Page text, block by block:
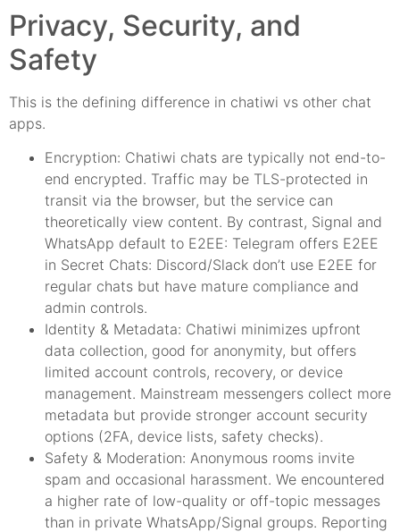
Privacy, Security, and
Safety
This is the defining difference in chatiwi vs other chat
apps.
Encryption: Chatiwi chats are typically not end-to-
end encrypted. Traffic may be TLS-protected in
transit via the browser, but the service can
theoretically view content. By contrast, Signal and
WhatsApp default to E2EE: Telegram offers E2EE
in Secret Chats: Discord/Slack don’t use E2EE for
regular chats but have mature compliance and
admin controls.
Identity & Metadata: Chatiwi minimizes upfront
data collection, good for anonymity, but offers
limited account controls, recovery, or device
management. Mainstream messengers collect more
metadata but provide stronger account security
options (2FA, device lists, safety checks).
Safety & Moderation: Anonymous rooms invite
spam and occasional harassment. We encountered
a higher rate of low-quality or off-topic messages
than in private WhatsApp/Signal groups. Reporting